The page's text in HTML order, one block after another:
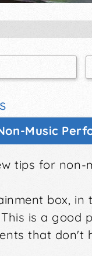
Music
tips for non-
box,
This is a
that don't